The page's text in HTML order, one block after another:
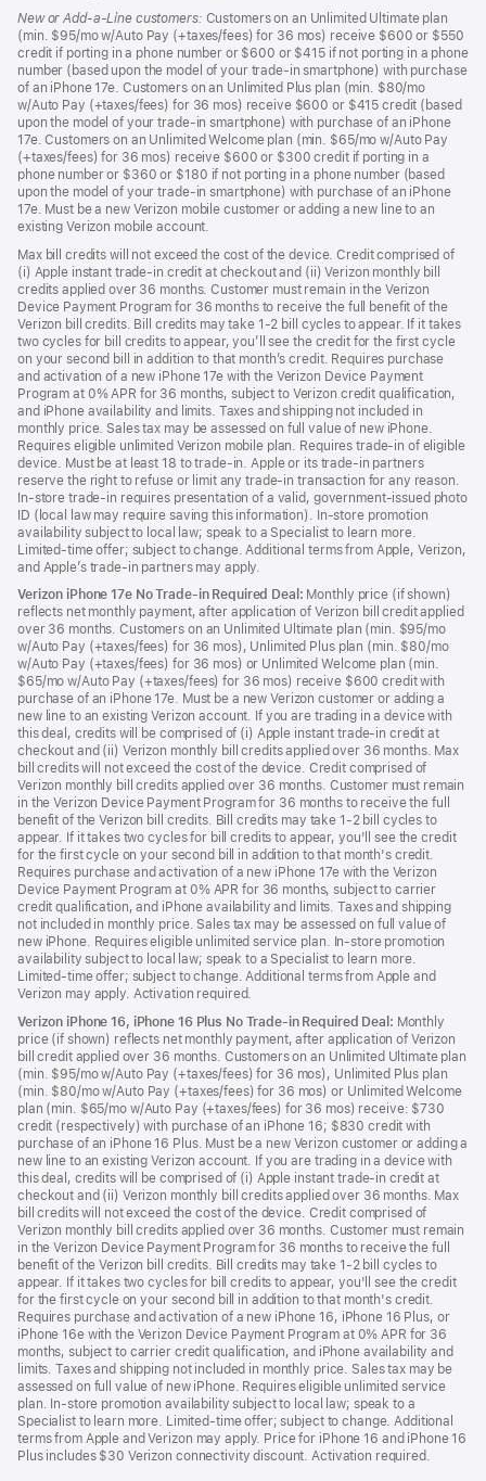
New or Add-a-Line customers: Customers on an Unlimited Ultimate plan
(min. $95/mo w/Auto Pay (+taxes/fees) for 36 mos) receive $600 or $550
credit if porting in a phone number or $600 or $415 if not porting in a phone
number (based upon the model of your trade-in smartphone) with purchase
of an iPhone 17e. Customers on an Unlimited Plus plan (min. $80/mo
w/Auto Pay (+taxes/fees) for 36 mos) receive $600 or $415 credit (based
upon the model of your trade-in smartphone) with purchase of an iPhone
17e. Customers on an Unlimited Welcome plan (min. $65/mo w/Auto Pay
(+taxes/fees) for 36 mos) receive $600 or $300 credit if porting in a
phone number or $360 or $180 if not porting in a phone number (based
upon the model of your trade-in smartphone) with purchase of an iPhone
17e. Must be a new Verizon mobile customer or adding a new line to an
existing Verizon mobile account.
Max bill credits will not exceed the cost of the device. Credit comprised of
(i) Apple instant trade-in credit at checkout and (ii) Verizon monthly bill
credits applied over 36 months. Customer must remain in the Verizon
Device Payment Program for 36 months to receive the full benefit of the
Verizon bill credits. Bill credits may take 1-2 bill cycles to appear. If it takes
two cycles for bill credits to appear, you’ll see the credit for the first cycle
on your second bill in addition to that month’s credit. Requires purchase
and activation of a new iPhone 17e with the Verizon Device Payment
Program at 0% APR for 36 months, subject to Verizon credit qualification,
and iPhone availability and limits. Taxes and shipping not included in
monthly price. Sales tax may be assessed on full value of new iPhone.
Requires eligible unlimited Verizon mobile plan. Requires trade-in of eligible
device. Must be at least 18 to trade-in. Apple or its trade-in partners
reserve the right to refuse or limit any trade-in transaction for any reason.
In-store trade-in requires presentation of a valid, government-issued photo
ID (local law may require saving this information). In-store promotion
availability subject to local law; speak to a Specialist to learn more.
Limited-time offer; subject to change. Additional terms from Apple, Verizon,
and Apple’s trade-in partners may apply.
Verizon iPhone 17e No Trade-in Required Deal: Monthly price (if shown)
reflects net monthly payment, after application of Verizon bill credit applied
over 36 months. Customers on an Unlimited Ultimate plan (min. $95/mo
w/Auto Pay (+taxes/fees) for 36 mos), Unlimited Plus plan (min. $80/mo
w/Auto Pay (+taxes/fees) for 36 mos) or Unlimited Welcome plan (min.
$65/mo w/Auto Pay (+taxes/fees) for 36 mos) receive $600 credit with
purchase of an iPhone 17e. Must be a new Verizon customer or adding a
new line to an existing Verizon account. If you are trading in a device with
this deal, credits will be comprised of (i) Apple instant trade-in credit at
checkout and (ii) Verizon monthly bill credits applied over 36 months. Max
bill credits will not exceed the cost of the device. Credit comprised of
Verizon monthly bill credits applied over 36 months. Customer must remain
in the Verizon Device Payment Program for 36 months to receive the full
benefit of the Verizon bill credits. Bill credits may take 1-2 bill cycles to
appear. If it takes two cycles for bill credits to appear, you'll see the credit
for the first cycle on your second bill in addition to that month's credit.
Requires purchase and activation of a new iPhone 17e with the Verizon
Device Payment Program at 0% APR for 36 months, subject to carrier
credit qualification, and iPhone availability and limits. Taxes and shipping
not included in monthly price. Sales tax may be assessed on full value of
new iPhone. Requires eligible unlimited service plan. In-store promotion
availability subject to local law; speak to a Specialist to learn more.
Limited-time offer; subject to change. Additional terms from Apple and
Verizon may apply. Activation required.
Verizon iPhone 16, iPhone 16 Plus No Trade-in Required Deal: Monthly
price (if shown) reflects net monthly payment, after application of Verizon
bill credit applied over 36 months. Customers on an Unlimited Ultimate plan
(min. $95/mo w/Auto Pay (+taxes/fees) for 36 mos), Unlimited Plus plan
(min. $80/mo w/Auto Pay (+taxes/fees) for 36 mos) or Unlimited Welcome
plan (min. $65/mo w/Auto Pay (+taxes/fees) for 36 mos) receive: $730
credit (respectively) with purchase of an iPhone 16; $830 credit with
purchase of an iPhone 16 Plus. Must be a new Verizon customer or adding a
new line to an existing Verizon account. If you are trading in a device with
this deal, credits will be comprised of (i) Apple instant trade-in credit at
checkout and (ii) Verizon monthly bill credits applied over 36 months. Max
bill credits will not exceed the cost of the device. Credit comprised of
Verizon monthly bill credits applied over 36 months. Customer must remain
in the Verizon Device Payment Program for 36 months to receive the full
benefit of the Verizon bill credits. Bill credits may take 1-2 bill cycles to
appear. If it takes two cycles for bill credits to appear, you'll see the credit
for the first cycle on your second bill in addition to that month's credit.
Requires purchase and activation of a new iPhone 16, iPhone 16 Plus, or
iPhone 16e with the Verizon Device Payment Program at 0% APR for 36
months, subject to carrier credit qualification, and iPhone availability and
limits. Taxes and shipping not included in monthly price. Sales tax may be
assessed on full value of new iPhone. Requires eligible unlimited service
plan. In-store promotion availability subject to local law; speak to a
Specialist to learn more. Limited-time offer; subject to change. Additional
terms from Apple and Verizon may apply. Price for iPhone 16 and iPhone 16
Plus includes $30 Verizon connectivity discount. Activation required.